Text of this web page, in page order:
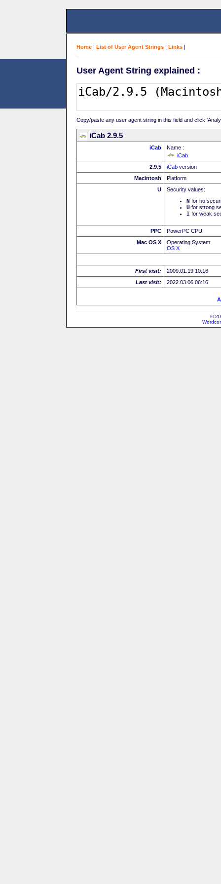
Home | List of User Agent Strings | Links |
User Agent String explained :
Copy/paste any user agent string in this field and click
iCab 2.9.5
iCab
Name :
iCab
2.9.5
iCab version
Macintosh
Platform
U
Security values:
N for no
U for strong
I for weak
PPC
PowerPC CPU
Mac OS X
Operating System:
OS X
First visit:
2009.01.19 10:16
Last visit:
2022.03.06 06:16
©